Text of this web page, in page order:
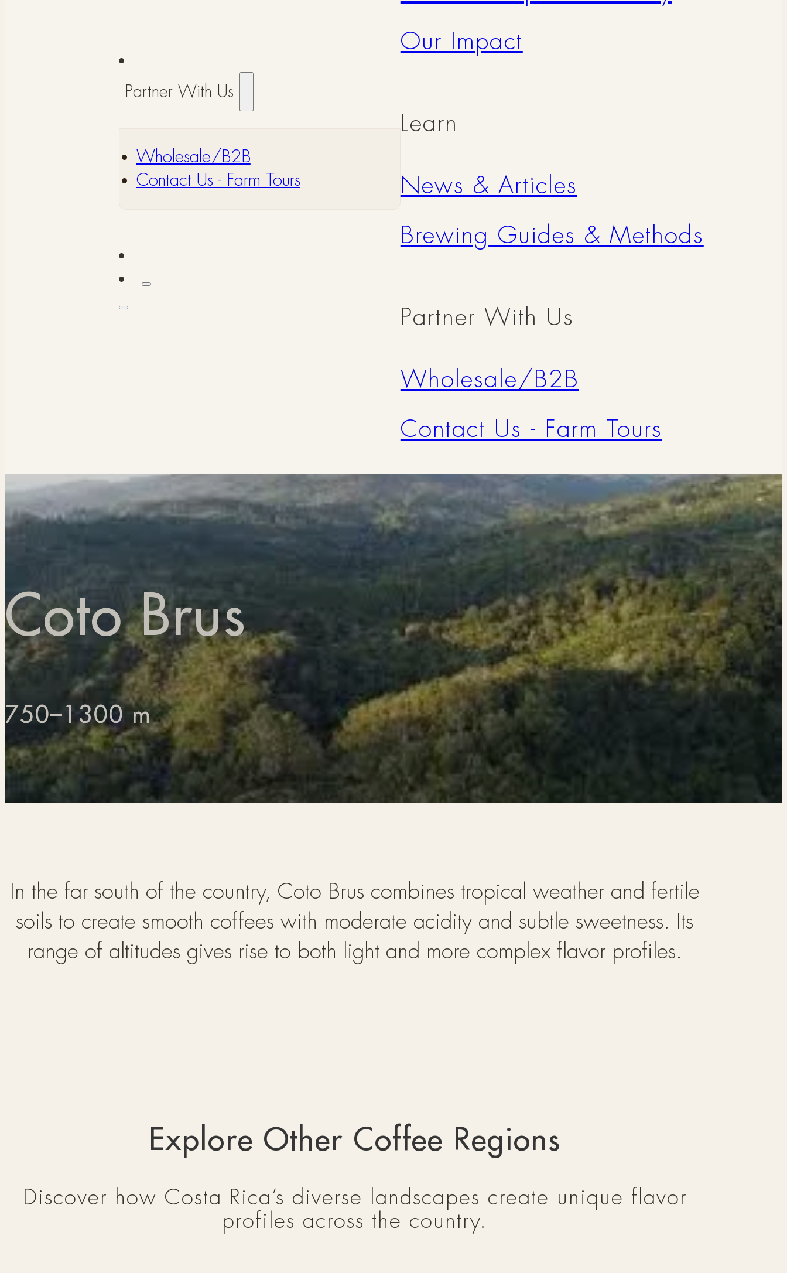
Partner With Us
Wholesale/B2B
⁠Contact Us - Farm Tours
Our Impact
Learn
News & Articles
Brewing Guides & Methods
Partner With Us
Wholesale/B2B
Contact Us - Farm Tours
Coto Brus
750–1300 m
In the far south of the country, Coto Brus combines tropical weather and fertile
soils to create smooth coffees with moderate acidity and subtle sweetness. Its
range of altitudes gives rise to both light and more complex flavor profiles.
Explore Other Coffee Regions
Discover how Costa Rica’s diverse landscapes create unique flavor
profiles across the country.